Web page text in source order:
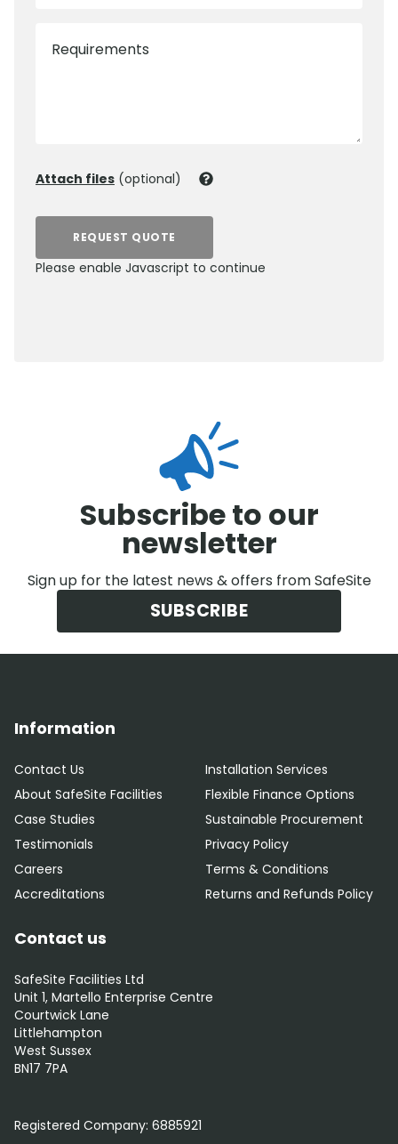
Requirements
Attach files (optional)
REQUEST QUOTE
Please enable Javascript to continue
Subscribe to our
newsletter
Sign up for the latest news & offers from SafeSite
SUBSCRIBE
Information
Contact Us
About SafeSite Facilities
Case Studies
Testimonials
Careers
Accreditations
Installation Services
Flexible Finance Options
Sustainable Procurement
Privacy Policy
Terms & Conditions
Returns and Refunds Policy
Contact us
SafeSite Facilities Ltd
Unit 1, Martello Enterprise Centre
Courtwick Lane
Littlehampton
West Sussex
BN17 7PA
Registered Company: 6885921